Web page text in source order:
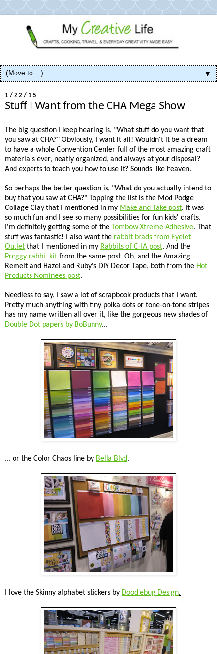
▼
1/22/15
Stuff I Want from the CHA Mega Show
The big question I keep hearing is, "What stuff do you want that
you saw at CHA?" Obviously, I want it all! Wouldn't it be a dream
to have a whole Convention Center full of the most amazing craft
materials ever, neatly organized, and always at your disposal?
And experts to teach you how to use it? Sounds like heaven.
So perhaps the better question is, "What do you actually intend to
buy that you saw at CHA?" Topping the list is the Mod Podge
Collage Clay that I mentioned in my Make and Take post. It was
so much fun and I see so many possibilities for fun kids' crafts.
I'm definitely getting some of the Tombow Xtreme Adhesive. That
stuff was fantastic! I also want the rabbit brads from Eyelet
Outlet that I mentioned in my Rabbits of CHA post. And the
Proggy rabbit kit from the same post. Oh, and the Amazing
Remelt and Hazel and Ruby's DIY Decor Tape, both from the Hot
Products Nominees post.
Needless to say, I saw a lot of scrapbook products that I want.
Pretty much anything with tiny polka dots or tone-on-tone stripes
has my name written all over it, like the gorgeous new shades of
Double Dot papers by BoBunny...
... or the Color Chaos line by Bella Blvd.
I love the Skinny alphabet stickers by Doodlebug Design.